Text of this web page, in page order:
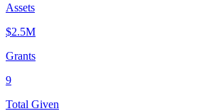
Assets
$2.5M
Grants
9
Total Given